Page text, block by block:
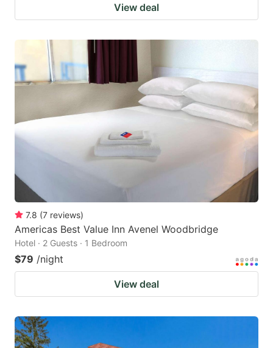
View deal
7.8 (7 reviews)
Americas Best Value Inn Avenel Woodbridge
Hotel · 2 Guests · 1 Bedroom
$79 /night
View deal